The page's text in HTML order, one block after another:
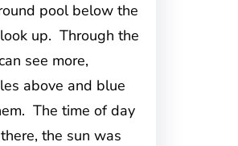
pool below the
up. Through the
see more,
above and blue
The time of day
the sun was